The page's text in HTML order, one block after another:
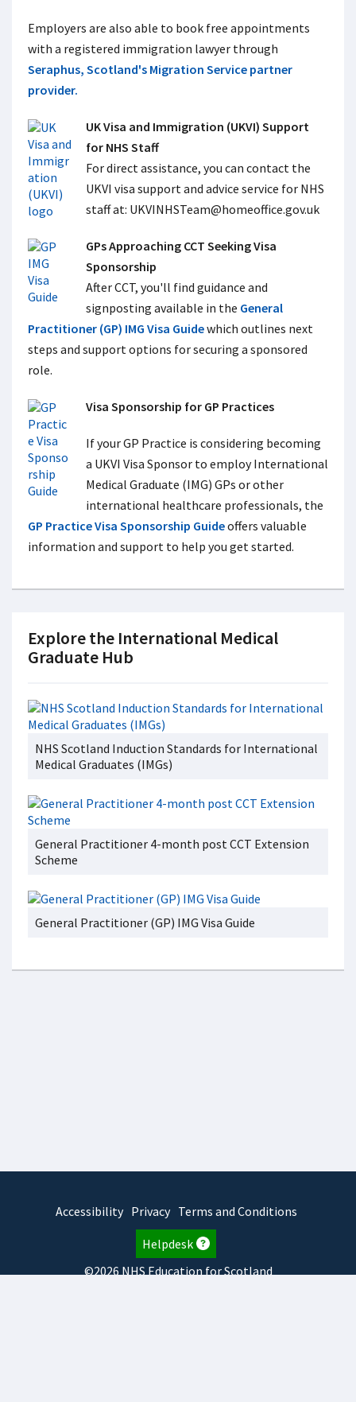
Employers are also able to book free appointments
with a registered immigration lawyer through
Seraphus, Scotland's Migration Service partner
provider.
UK Visa and Immigration (UKVI) Support
for NHS Staff
For direct assistance, you can contact the
UKVI visa support and advice service for NHS
staff at: UKVINHSTeam@homeoffice.gov.uk
GPs Approaching CCT Seeking Visa
Sponsorship
After CCT, you'll find guidance and
signposting available in the General
Practitioner (GP) IMG Visa Guidewhich outlines next
steps and support options for securing a sponsored
role.
Visa Sponsorship for GP Practices
If your GP Practice is considering becoming
a UKVI Visa Sponsor to employ International
Medical Graduate (IMG) GPs or other
international healthcare professionals, the
GP Practice Visa Sponsorship Guideoffers valuable
information and support to help you get started.
Explore the International Medical
Graduate Hub
NHS Scotland Induction Standards for International
Medical Graduates (IMGs)
General Practitioner 4-month post CCT Extension
Scheme
General Practitioner (GP) IMG Visa Guide
Accessibility Privacy Terms and Conditions
Helpdesk
©2026 NHS Education for Scotland